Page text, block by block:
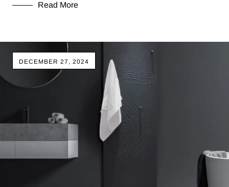
Read More
DECEMBER 27, 2024